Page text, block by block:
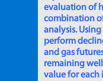
evaluation of
combination
analysis.
perform
and gas
remaining
value for each